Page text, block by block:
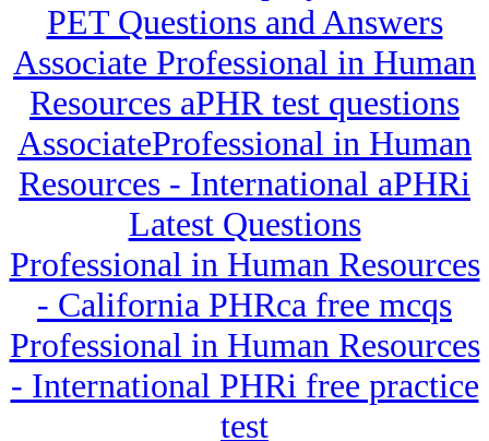
PET Questions and Answers
Associate Professional in Human
Resources aPHR test questions
AssociateProfessional in Human
Resources - International aPHRi
Latest Questions
Professional in Human Resources
- California PHRca free mcqs
Professional in Human Resources
- International PHRi free practice
test